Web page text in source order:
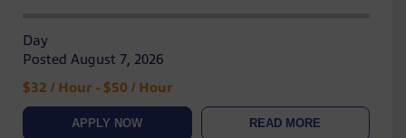
Day
Posted August 7, 2026
$32 / Hour - $50 / Hour
APPLY NOW READ MORE